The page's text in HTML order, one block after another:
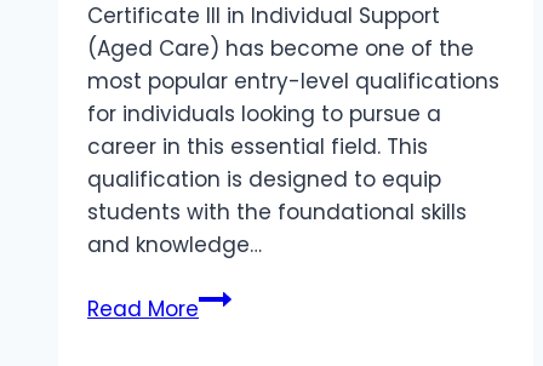
Certificate III in Individual Support
(Aged Care) has become one of the
most popular entry-level qualifications
for individuals looking to pursue a
career in this essential field. This
qualification is designed to equip
students with the foundational skills
and knowledge…
Read MoreCertificate